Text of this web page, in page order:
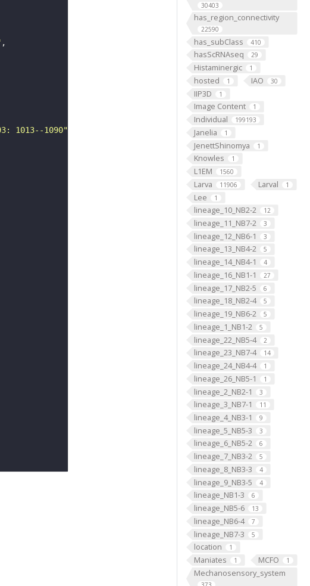
30403
has_region_connectivity
22590
has_subClass 410
hasScRNAseq 29
Histaminergic 1
hosted 1 IAO 30
IIP3D 1
Image Content 1
Individual 199193
Janelia 1
JenettShinomya 1
Knowles 1
L1EM 1560
Larva 11906 Larval 1
Lee 1
lineage_10_NB2-2 12
lineage_11_NB7-2 3
lineage_12_NB6-1 3
lineage_13_NB4-2 5
lineage_14_NB4-1 4
lineage_16_NB1-1 27
lineage_17_NB2-5 6
lineage_18_NB2-4 5
lineage_19_NB6-2 5
lineage_1_NB1-2 5
lineage_22_NB5-4 2
lineage_23_NB7-4 14
lineage_24_NB4-4 1
lineage_26_NB5-1 1
lineage_2_NB2-1 3
lineage_3_NB7-1 11
lineage_4_NB3-1 9
lineage_5_NB5-3 3
lineage_6_NB5-2 6
lineage_7_NB3-2 5
lineage_8_NB3-3 4
lineage_9_NB3-5 4
lineage_NB1-3 6
lineage_NB5-6 13
lineage_NB6-4 7
lineage_NB7-3 5
location 1
Maniates 1 MCFO 1
Mechanosensory_system
1013--1090"